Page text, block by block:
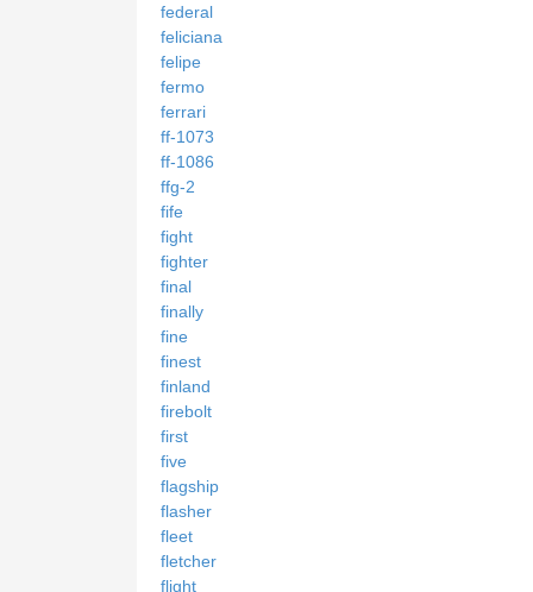
federal
feliciana
felipe
fermo
ferrari
ff-1073
ff-1086
ffg-2
fife
fight
fighter
final
finally
fine
finest
finland
firebolt
first
five
flagship
flasher
fleet
fletcher
flight